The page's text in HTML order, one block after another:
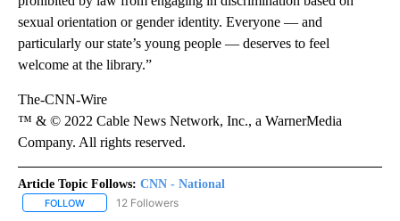
sexual orientation or gender identity. Everyone — and
particularly our state’s young people — deserves to feel
welcome at the library.”
The-CNN-Wire
™ & © 2022 Cable News Network, Inc., a WarnerMedia
Company. All rights reserved.
Article Topic Follows: CNN - National
FOLLOW FOLLOW "CNN - NATIONAL" TO RECEIVE NOTIFICATIONS ABOUT
12 Followers